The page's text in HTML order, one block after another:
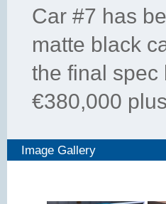
Car #7 has
matte black
the final spec
€380,000
Image Gallery